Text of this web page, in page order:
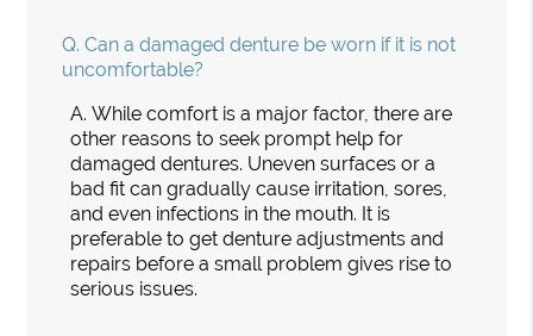
Q. Can a damaged denture be worn if it is not
uncomfortable?
A. While comfort is a major factor, there are
other reasons to seek prompt help for
damaged dentures. Uneven surfaces or a
bad fit can gradually cause irritation, sores,
and even infections in the mouth. It is
preferable to get denture adjustments and
repairs before a small problem gives rise to
serious issues.